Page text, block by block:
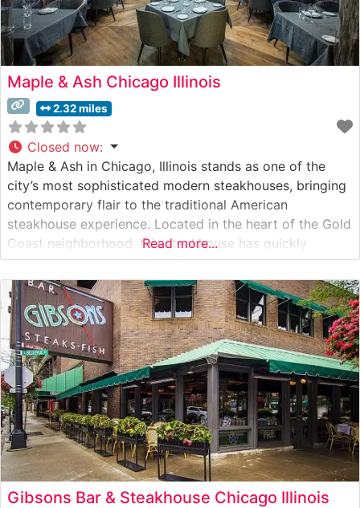
Maple & Ash Chicago Illinois
2.32 miles
Closed now:
Maple & Ash in Chicago, Illinois stands as one of the
city’s most sophisticated modern steakhouses, bringing
contemporary flair to the traditional American
steakhouse experience. Located in the heart of the Gold
Coast neighborhood, this steakhouse has quickly
become a cornerstone of Chicago’s fine dining scene.
What Guests Say About the Menu and Selections What
People Say About the Atmosphere
Read more...
Gibsons Bar & Steakhouse Chicago Illinois